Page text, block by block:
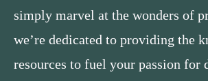
simply marvel at the wonders of
we’re dedicated to providing the
resources to fuel your passion for